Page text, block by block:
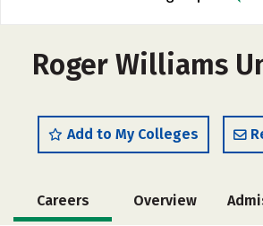
Roger Williams
Add to My Colleges
Careers Overview